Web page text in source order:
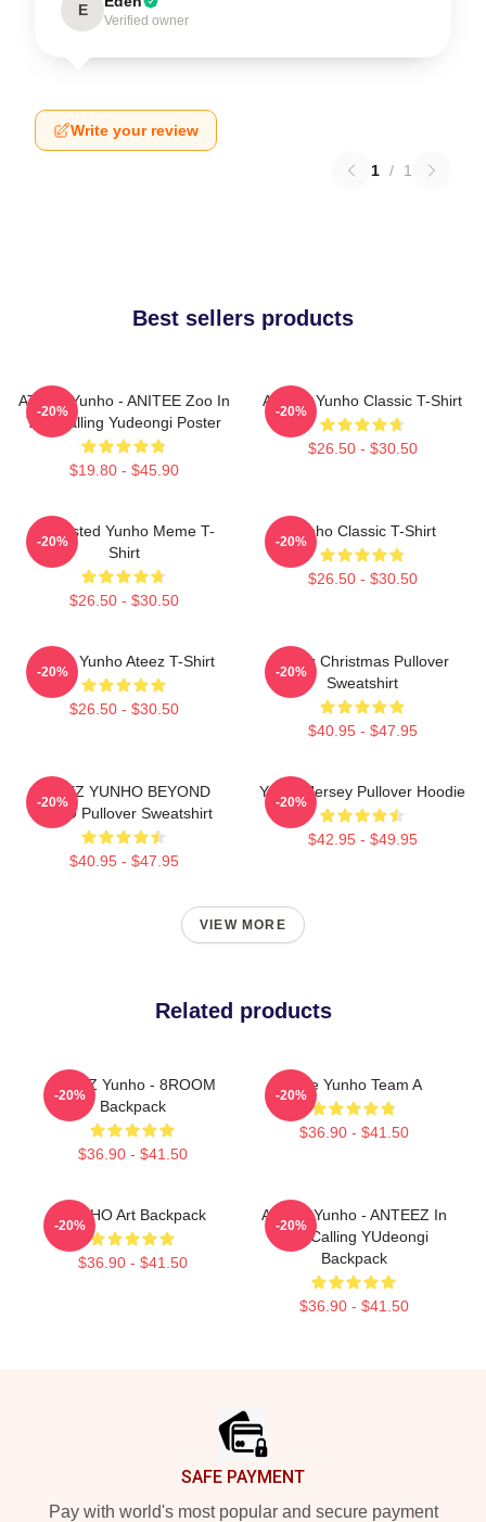
E
Verified owner
Write your review
1 / 1
Best sellers products
ATEEZ Yunho - ANITEE Zoo In
The Calling Yudeongi Poster
$19.80 - $45.90
-20%
Ateez - Yunho Classic T-Shirt
$26.50 - $30.50
-20%
Disgusted Yunho Meme T-
Shirt
$26.50 - $30.50
-20%
Yunho Classic T-Shirt
$26.50 - $30.50
-20%
Jeong Yunho Ateez T-Shirt
$26.50 - $30.50
-20%
Ateez Christmas Pullover
Sweatshirt
$40.95 - $47.95
-20%
ATEEZ YUNHO BEYOND
ZERO Pullover Sweatshirt
$40.95 - $47.95
-20%
Yunho Jersey Pullover Hoodie
$42.95 - $49.95
-20%
VIEW MORE
Related products
ATEEZ Yunho - 8ROOM
Backpack
$36.90 - $41.50
-20%
Atize Yunho Team A
$36.90 - $41.50
-20%
YUNHO Art Backpack
$36.90 - $41.50
-20%
ATEEZ Yunho - ANTEEZ In
The Calling YUdeongi
Backpack
$36.90 - $41.50
-20%
SAFE PAYMENT
Pay with world's most popular and secure payment